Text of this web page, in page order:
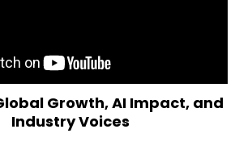
Growth, AI Impact, and
Industry Voices